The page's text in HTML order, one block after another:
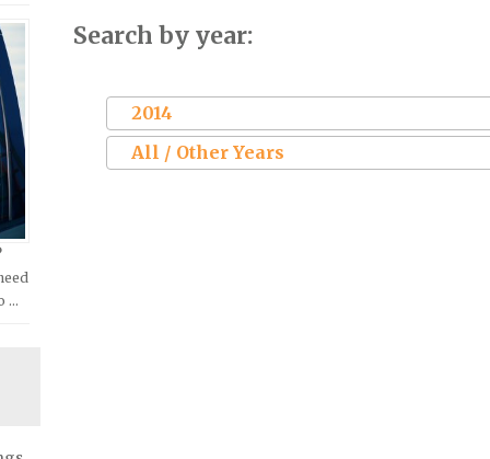
Search by year:
2014
All / Other Years
…